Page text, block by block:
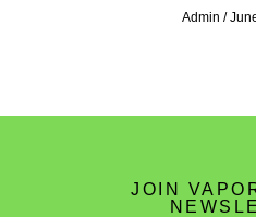
Admin
JOIN